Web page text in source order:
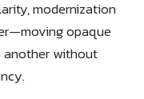
modernization
opaque
another without